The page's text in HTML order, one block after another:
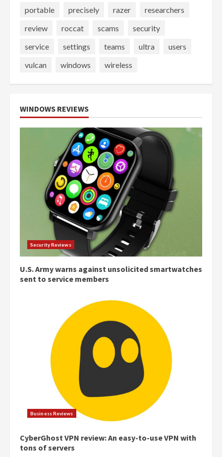
portable
precisely razer
researchers
review
roccat scams
security
service
settings teams ultra
users
vulcan
windows wireless
WINDOWS REVIEWS
Security Reviews
U.S. Army warns against unsolicited smartwatches
sent to service members
Business Reviews
CyberGhost VPN review: An easy-to-use VPN with
tons of servers